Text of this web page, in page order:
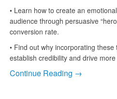
• Learn how to create an
audience through persuasive
conversion rate.
• Find out why incorporating
establish credibility and drive
Continue Reading →